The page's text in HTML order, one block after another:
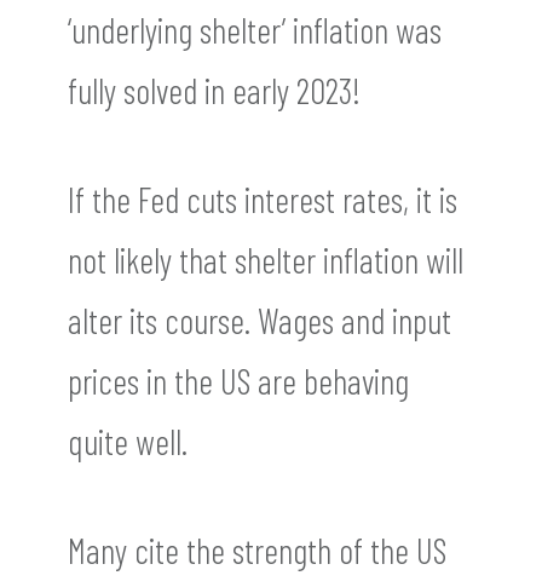
‘underlying shelter’ inflation was
fully solved in early 2023!
If the Fed cuts interest rates, it is
not likely that shelter inflation will
alter its course. Wages and input
prices in the US are behaving
quite well.
Many cite the strength of the US